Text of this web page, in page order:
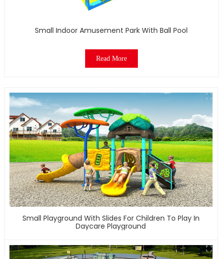
Small Indoor Amusement Park With Ball Pool
Read More
Small Playground With Slides For Children To Play In
Daycare Playground